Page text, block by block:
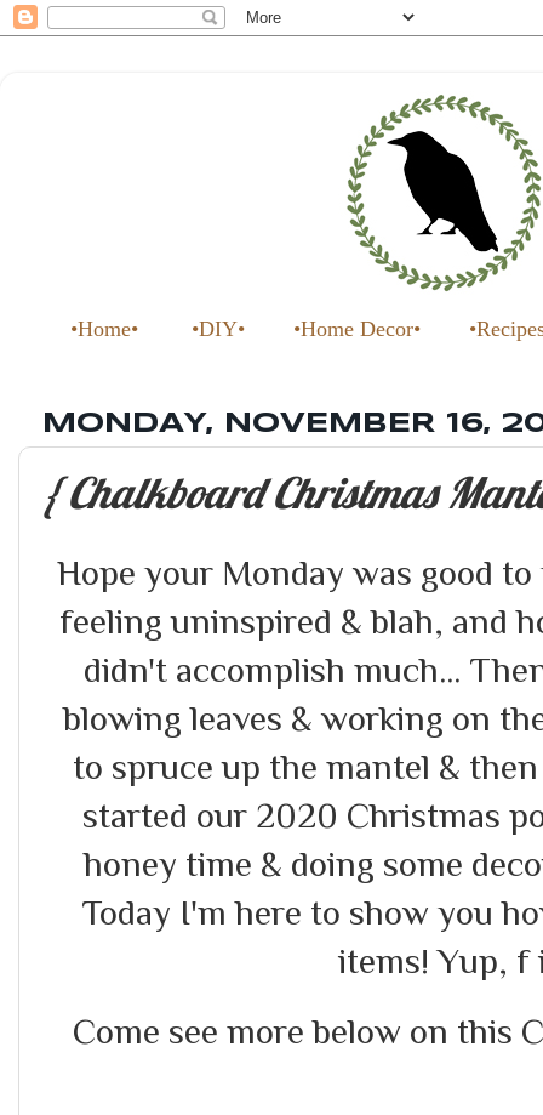
•Home• •DIY• •Home Decor•
MONDAY, NOVEMBER 16,
{ Chalkboard Christmas
Hope your Monday was good
feeling uninspired & blah, and
didn't accomplish much...
blowing leaves & working on
to spruce up the mantel &
started our 2020 Christmas
honey time & doing some
Today I'm here to show you
items! Yup, f
Come see more below on this